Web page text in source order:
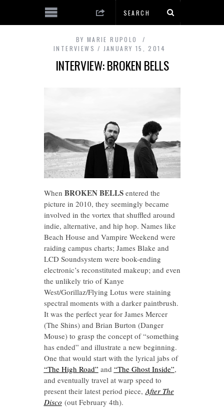
BY MARIE RUPOLO
INTERVIEWS
JANUARY 15, 2014
INTERVIEW: BROKEN BELLS
When BROKEN BELLSentered the
picture in 2010, they seemingly became
involved in the vortex that shuffled around
indie, alternative, and hip hop. Names like
Beach House and Vampire Weekend were
raiding campus charts; James Blake and
LCD Soundsystem were book-ending
electronic’s reconstituted makeup; and even
the unlikely trio of Kanye
West/Gorillaz/Flying Lotus were staining
spectral moments with a darker paintbrush.
It was the perfect year for James Mercer
(The Shins) and Brian Burton (Danger
Mouse) to grasp the concept of “something
has ended” and illustrate a new beginning.
One that would start with the lyrical jabs of
“The High Road” and “The Ghost Inside”,
and eventually travel at warp speed to
present their latest period piece,After The
Disco (out February 4th).